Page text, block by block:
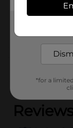
(0)
*for a